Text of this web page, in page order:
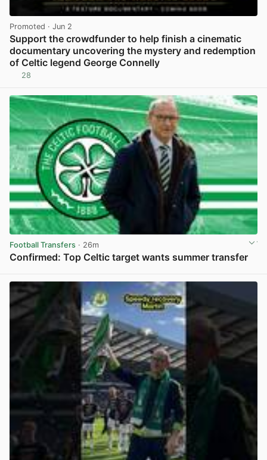
Promoted · Jun 2
Support the crowdfunder to help finish a cinematic
documentary uncovering the mystery and redemption
of Celtic legend George Connelly
28
Football Transfers · 26m
Confirmed: Top Celtic target wants summer transfer